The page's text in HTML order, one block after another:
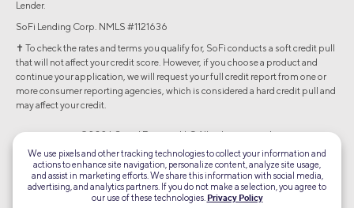
Lender.
SoFi Lending Corp. NMLS #1121636
✝︎ To check the rates and terms you qualify for, SoFi conducts a soft credit pull
that will not affect your credit score. However, if you choose a product and
continue your application, we will request your full credit report from one or
more consumer reporting agencies, which is considered a hard credit pull and
may affect your credit.
©2026 Social Finance, LLC All rights reserved.
Equal Housing Lender
We use pixels and other tracking technologies to collect your information and
actions to enhance site navigation, personalize content, analyze site usage,
and assist in marketing efforts. We share this information with social media,
advertising, and analytics partners. If you do not make a selection, you agree to
our use of these technologies. Privacy Policy